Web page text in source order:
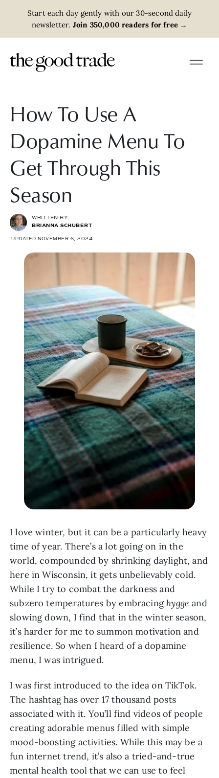
Start each day gently with our 30-second daily
newsletter. Join 350,000 readers for free →
How To Use A
Dopamine Menu To
Get Through This
Season
WRITTEN BY
BRIANNA SCHUBERT
UPDATED NOVEMBER 6, 2024
I love winter, but it can be a particularly heavy
time of year. There’s a lot going on in the
world, compounded by shrinking daylight, and
here in Wisconsin, it gets unbelievably cold.
While I try to combat the darkness and
subzero temperatures by embracing hygge and
slowing down, I find that in the winter season,
it’s harder for me to summon motivation and
resilience. So when I heard of a dopamine
menu, I was intrigued.
I was first introduced to the idea on TikTok.
The hashtag has over 17 thousand posts
associated with it. You’ll find videos of people
creating adorable menus filled with simple
mood-boosting activities. While this may be a
fun internet trend, it’s also a tried-and-true
mental health tool that we can use to feel